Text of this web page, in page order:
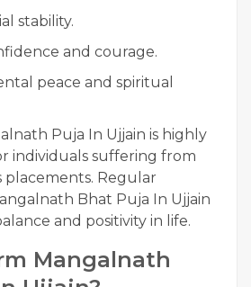
stability.
and courage.
peace and spiritual
Puja In Ujjain is highly
individuals suffering from
placements. Regular
Bhat Puja In Ujjain
and positivity in life.
Mangalnath